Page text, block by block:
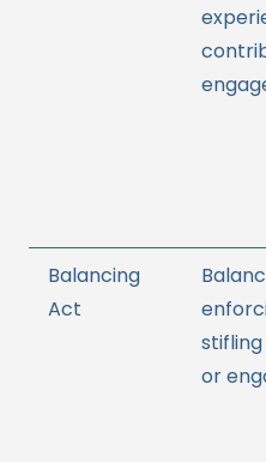
Balancing
Act
or